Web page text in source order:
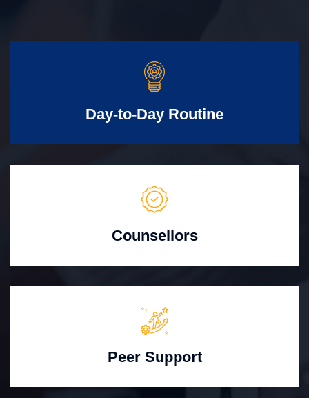
Day-to-Day Routine
Counsellors
Peer Support